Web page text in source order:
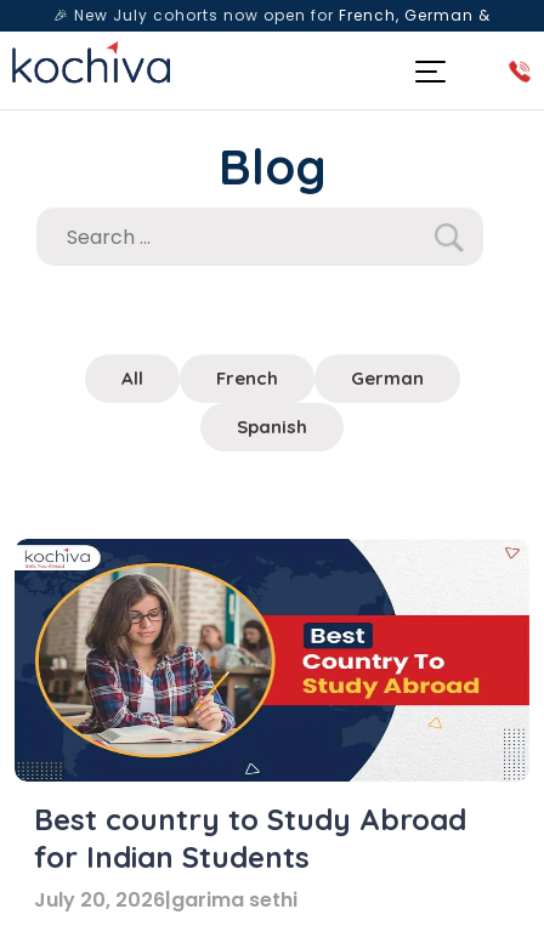
🎉 New July cohorts now open for French, German &
Spanish— Book a free live class & counselling session
Blog
All French German
Spanish
Best country to Study Abroad
for Indian Students
July 20, 2026|garima sethi